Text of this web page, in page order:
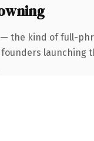
the kind of full-